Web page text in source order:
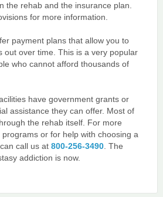
the rehab and the insurance plan.
for more information.
payment plans that allow you to
out over time. This is a very popular
who cannot afford thousands of
have government grants or
assistance they can offer. Most of
the rehab itself. For more
or for help with choosing a
call us at 800-256-3490. The
addiction is now.